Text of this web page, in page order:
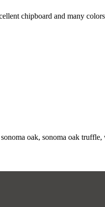
chipboard and many
oak, sonoma oak